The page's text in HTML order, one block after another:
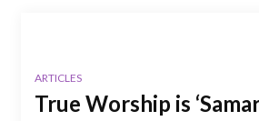
ARTICLES
True Worship is